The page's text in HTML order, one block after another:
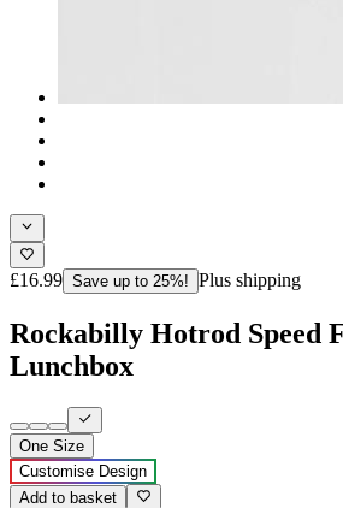
£16.99 Save up to 25%! Plus shipping
Rockabilly Hotrod Speed
Lunchbox
One Size
Customise Design
Add to basket